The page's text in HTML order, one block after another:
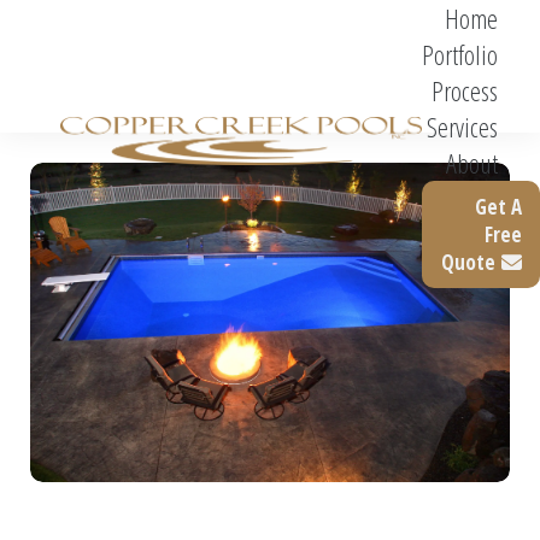
Home
Portfolio
Process
Services
About
Get A
Free
Quote